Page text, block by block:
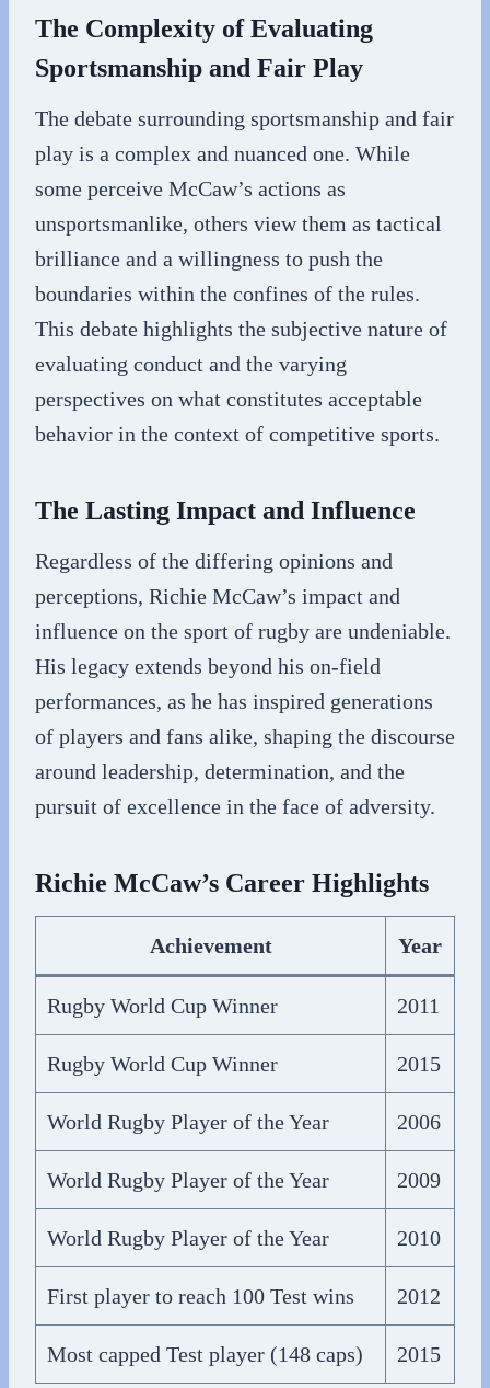
The Complexity of Evaluating
Sportsmanship and Fair Play
The debate surrounding sportsmanship and fair
play is a complex and nuanced one. While
some perceive McCaw’s actions as
unsportsmanlike, others view them as tactical
brilliance and a willingness to push the
boundaries within the confines of the rules.
This debate highlights the subjective nature of
evaluating conduct and the varying
perspectives on what constitutes acceptable
behavior in the context of competitive sports.
The Lasting Impact and Influence
Regardless of the differing opinions and
perceptions, Richie McCaw’s impact and
influence on the sport of rugby are undeniable.
His legacy extends beyond his on-field
performances, as he has inspired generations
of players and fans alike, shaping the discourse
around leadership, determination, and the
pursuit of excellence in the face of adversity.
Richie McCaw’s Career Highlights
Achievement Year
Rugby World Cup Winner 2011
Rugby World Cup Winner 2015
World Rugby Player of the Year 2006
World Rugby Player of the Year 2009
World Rugby Player of the Year 2010
First player to reach 100 Test wins 2012
Most capped Test player (148 caps) 2015